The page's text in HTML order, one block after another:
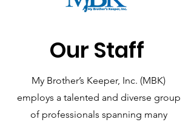
Our Staff
My Brother’s Keeper, Inc. (MBK)
employs a talented and diverse group
of professionals spanning many